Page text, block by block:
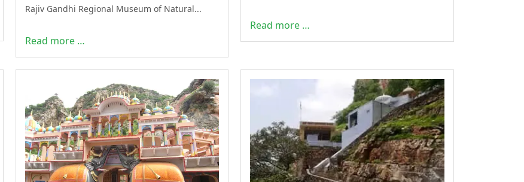
Rajiv Gandhi Regional Museum of Natural...
Read more …
Read more …